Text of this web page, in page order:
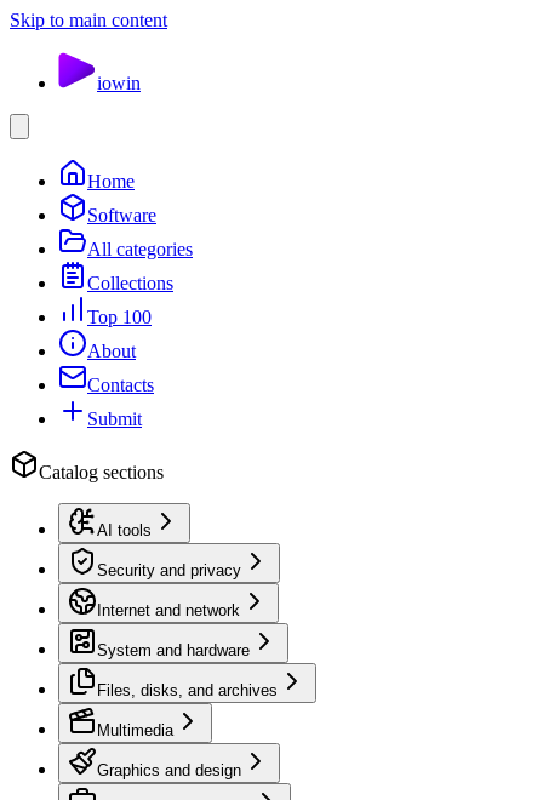
Skip to main content
iowin
Home
Software
All categories
Collections
Top 100
About
Contacts
Submit
Catalog sections
AI tools
Security and privacy
Internet and network
System and hardware
Files, disks, and archives
Multimedia
Graphics and design